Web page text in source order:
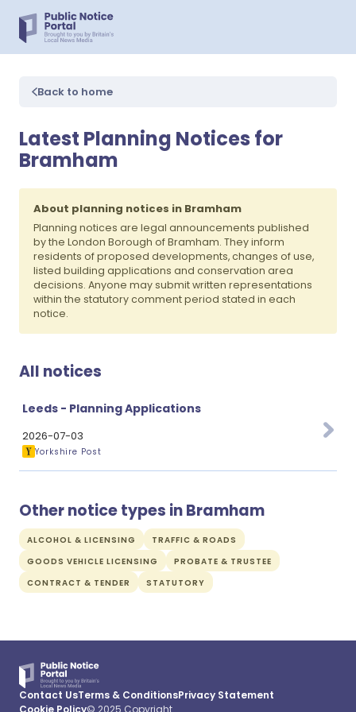
Back to home
Latest Planning Notices for
Bramham
About planning notices in Bramham
Planning notices are legal announcements published
by the London Borough of Bramham. They inform
residents of proposed developments, changes of use,
listed building applications and conservation area
decisions. Anyone may submit written representations
within the statutory comment period stated in each
notice.
All notices
Leeds - Planning Applications
2026-07-03
Yorkshire Post
Other notice types in Bramham
ALCOHOL & LICENSING
TRAFFIC & ROADS
GOODS VEHICLE LICENSING
PROBATE & TRUSTEE
CONTRACT & TENDER
STATUTORY
Contact UsTerms & ConditionsPrivacy Statement
Cookie Policy© 2025 Copyright